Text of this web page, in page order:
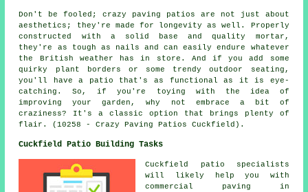
Don't be fooled; crazy paving patios are not just about
aesthetics; they're made for longevity as well. Properly
constructed with a solid base and quality mortar,
they're as tough as nails and can easily endure whatever
the British weather has in store. And if you add some
quirky plant borders or some trendy outdoor seating,
you'll have a patio that's as functional as it is eye-
catching. So, if you're toying with the idea of
improving your garden, why not embrace a bit of
craziness? It's a classic option that brings plenty of
flair. (10258 - Crazy Paving Patios Cuckfield).
Cuckfield Patio Building Tasks
Cuckfield
patio specialists
will likely help you with
commercial paving in